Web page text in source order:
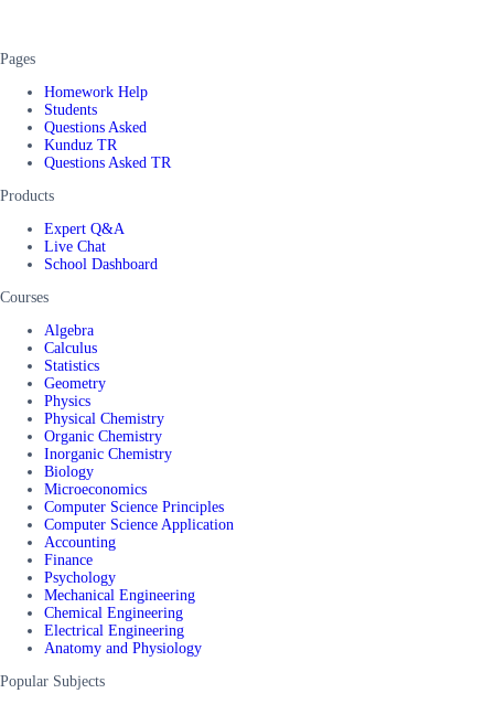
Pages
Homework Help
Students
Questions Asked
Kunduz TR
Questions Asked TR
Products
Expert Q&A
Live Chat
School Dashboard
Courses
Algebra
Calculus
Statistics
Geometry
Physics
Physical Chemistry
Organic Chemistry
Inorganic Chemistry
Biology
Microeconomics
Computer Science Principles
Computer Science Application
Accounting
Finance
Psychology
Mechanical Engineering
Chemical Engineering
Electrical Engineering
Anatomy and Physiology
Popular Subjects